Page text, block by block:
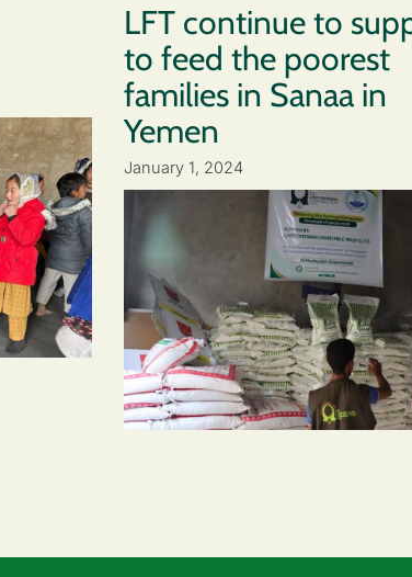
LFT continue to
to feed the poorest
families in Sanaa in
Yemen
January 1, 2024